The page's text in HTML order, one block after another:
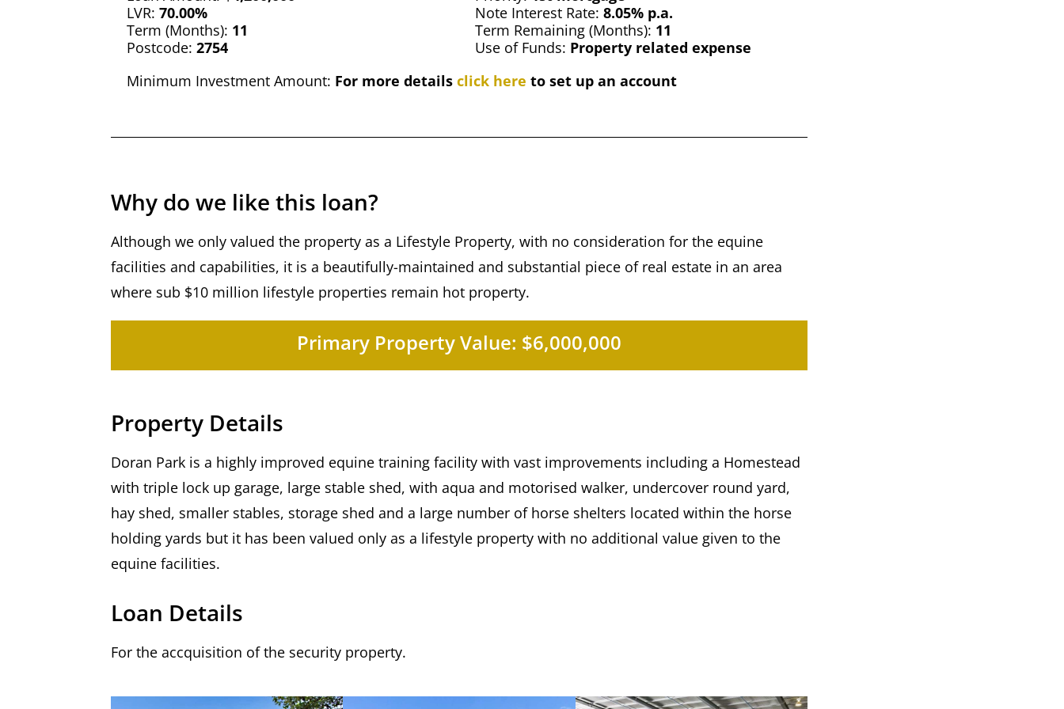
LVR: 70.00% Note Interest Rate: 8.05% p.a.
Term (Months): 11 Term Remaining (Months): 11
Postcode: 2754 Use of Funds: Property related expense
Minimum Investment Amount: For more details click here to set up an account
Why do we like this loan?
Although we only valued the property as a Lifestyle Property, with no consideration for the equine
facilities and capabilities, it is a beautifully-maintained and substantial piece of real estate in an area
where sub $10 million lifestyle properties remain hot property.
Primary Property Value: $6,000,000
Property Details
Doran Park is a highly improved equine training facility with vast improvements including a Homestead
with triple lock up garage, large stable shed, with aqua and motorised walker, undercover round yard,
hay shed, smaller stables, storage shed and a large number of horse shelters located within the horse
holding yards but it has been valued only as a lifestyle property with no additional value given to the
equine facilities.
Loan Details
For the accquisition of the security property.